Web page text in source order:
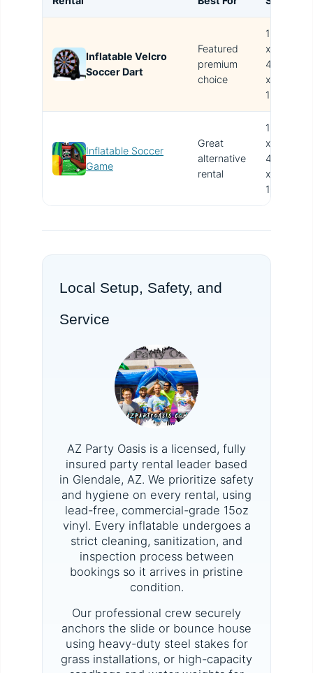
Inflatable Velcro
Soccer Dart
Featured
premium
choice
15L
x
4W
x
15H
Inflatable Soccer
Game
Great
alternative
rental
15L
x
4W
x
10H
Local Setup, Safety, and
Service
AZ Party Oasis is a licensed, fully
insured party rental leader based
in Glendale, AZ. We prioritize safety
and hygiene on every rental, using
lead-free, commercial-grade 15oz
vinyl. Every inflatable undergoes a
strict cleaning, sanitization, and
inspection process between
bookings so it arrives in pristine
condition.
Our professional crew securely
anchors the slide or bounce house
using heavy-duty steel stakes for
grass installations, or high-capacity